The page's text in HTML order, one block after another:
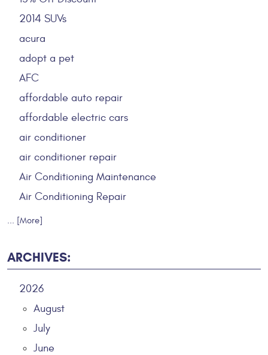
2014 SUVs
acura
adopt a pet
AFC
affordable auto repair
affordable electric cars
air conditioner
air conditioner repair
Air Conditioning Maintenance
Air Conditioning Repair
... [More]
ARCHIVES:
2026
August
July
June